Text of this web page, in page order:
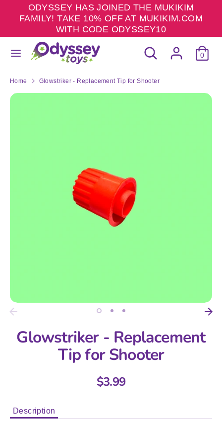
ODYSSEY HAS JOINED THE MUKIKIM
FAMILY! TAKE 10% OFF AT MUKIKIM.COM
WITH CODE ODYSSEY10
Search
Search
our
0
SearchSearch
our
Home Glowstriker - Replacement Tip for Shooter
Glowstriker - Replacement
Tip for Shooter
$3.99
Description